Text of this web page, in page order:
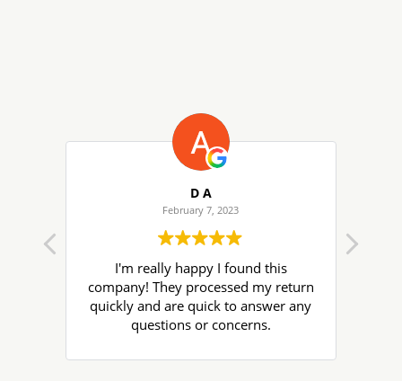
D A
February 7, 2023
I'm really happy I found this
company! They processed my return
quickly and are quick to answer any
questions or concerns.